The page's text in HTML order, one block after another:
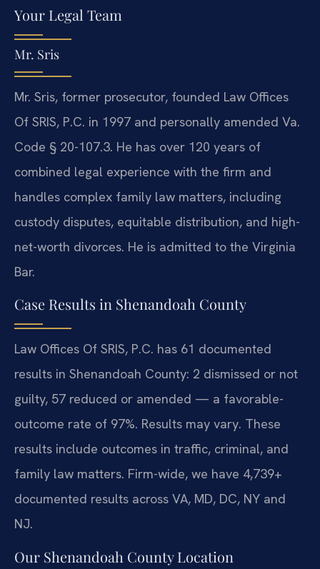
Your Legal Team
Mr. Sris
Mr. Sris, former prosecutor, founded Law Offices
Of SRIS, P.C. in 1997 and personally amended Va.
Code § 20-107.3. He has over 120 years of
combined legal experience with the firm and
handles complex family law matters, including
custody disputes, equitable distribution, and high-
net-worth divorces. He is admitted to the Virginia
Bar.
Case Results in Shenandoah County
Law Offices Of SRIS, P.C. has 61 documented
results in Shenandoah County: 2 dismissed or not
guilty, 57 reduced or amended — a favorable-
outcome rate of 97%. Results may vary. These
results include outcomes in traffic, criminal, and
family law matters. Firm-wide, we have 4,739+
documented results across VA, MD, DC, NY and
NJ.
Our Shenandoah County Location